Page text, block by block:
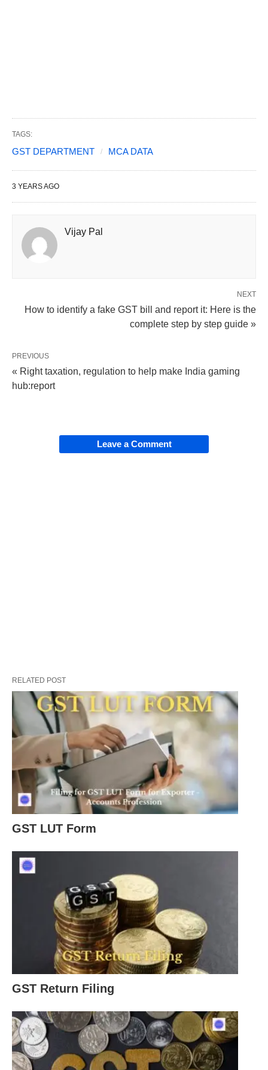
TAGS:
GST DEPARTMENT MCA DATA
3 YEARS AGO
Vijay Pal
NEXT
How to identify a fake GST bill and report it: Here is the
complete step by step guide »
PREVIOUS
« Right taxation, regulation to help make India gaming
hub:report
Leave a Comment
RELATED POST
GST LUT Form
GST Return Filing